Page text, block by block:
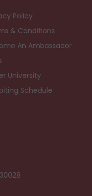
Policy
& Conditions
An Ambassador
University
Schedule